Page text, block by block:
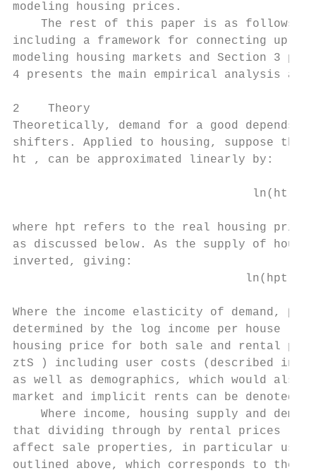
modeling housing prices.
The rest of this paper is as follows.
including a framework for connecting up
modeling housing markets and Section 3
4 presents the main empirical analysis
2    Theory
Theoretically, demand for a good depends
shifters. Applied to housing, suppose
ht , can be approximated linearly by:
ln(ht )
where hpt refers to the real housing
as discussed below. As the supply of
inverted, giving:
ln(hpt )
Where the income elasticity of demand,
determined by the log income per house
housing price for both sale and rental
ztS ) including user costs (described in
as well as demographics, which would
market and implicit rents can be denoted
Where income, housing supply and
that dividing through by rental prices
affect sale properties, in particular user
outlined above, which corresponds to the